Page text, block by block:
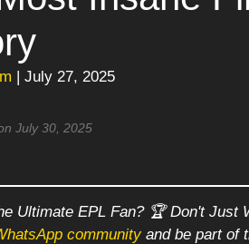
| July 27, 2025
July 30, 2025
Ultimate EPL Fan? 🏆 Don't Just
communityand be part of